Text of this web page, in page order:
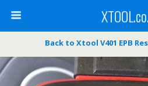
Back to Xtool V401 EPB